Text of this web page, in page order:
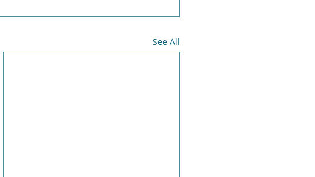
See All